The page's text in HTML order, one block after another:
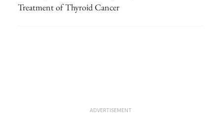
Treatment of Thyroid Cancer
ADVERTISEMENT